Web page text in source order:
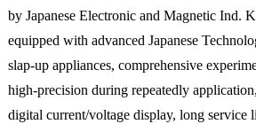
by Japanese Electronic and Magnetic Ind.
equipped with advanced Japanese
slap-up appliances, comprehensive
high-precision during repeatedly
digital current/voltage display, long service